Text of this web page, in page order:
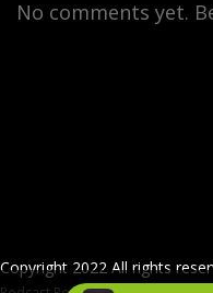
No comments yet.
Copyright 2022 All rights